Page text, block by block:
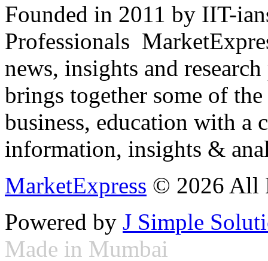
Founded in 2011 by IIT-
Professionals
news, insights and
brings together some of
business, education with
information, insights &
MarketExpress © 2026 All
Powered by J Simple
Made in Mumbai